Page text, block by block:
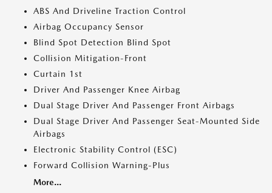
ABS And Driveline Traction Control
Airbag Occupancy Sensor
Blind Spot Detection Blind Spot
Collision Mitigation-Front
Curtain 1st
Driver And Passenger Knee Airbag
Dual Stage Driver And Passenger Front Airbags
Dual Stage Driver And Passenger Seat-Mounted Side
Airbags
Electronic Stability Control (ESC)
Forward Collision Warning-Plus
More...